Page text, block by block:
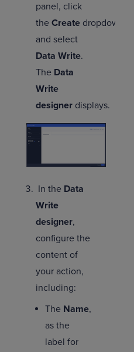
panel, click
the Create dropdown,
and select
Data Write.
The Data
Write
designer displays.
In the Data
Write
designer,
configure the
content of
your action,
including:
The Name,
as the
label for